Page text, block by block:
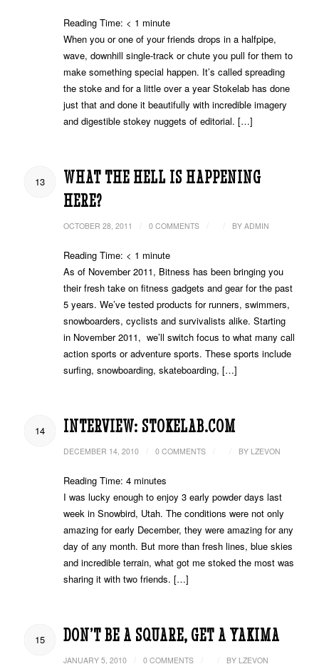
Reading Time: < 1 minute
When you or one of your friends drops in a halfpipe,
wave, downhill single-track or chute you pull for them to
make something special happen. It’s called spreading
the stoke and for a little over a year Stokelab has done
just that and done it beautifully with incredible imagery
and digestible stokey nuggets of editorial. […]
13
WHAT THE HELL IS HAPPENING
HERE?
OCTOBER 28, 2011 0 COMMENTS BY ADMIN
Reading Time: < 1 minute
As of November 2011, Bitness has been bringing you
their fresh take on fitness gadgets and gear for the past
5 years. We’ve tested products for runners, swimmers,
snowboarders, cyclists and survivalists alike. Starting
in November 2011, we’ll switch focus to what many call
action sports or adventure sports. These sports include
surfing, snowboarding, skateboarding, […]
14 INTERVIEW: STOKELAB.COM
DECEMBER 14, 2010 0 COMMENTS BY LZEVON
Reading Time: 4 minutes
I was lucky enough to enjoy 3 early powder days last
week in Snowbird, Utah. The conditions were not only
amazing for early December, they were amazing for any
day of any month. But more than fresh lines, blue skies
and incredible terrain, what got me stoked the most was
sharing it with two friends. […]
15 DON’T BE A SQUARE, GET A YAKIMA
JANUARY 5, 2010 0 COMMENTS BY LZEVON